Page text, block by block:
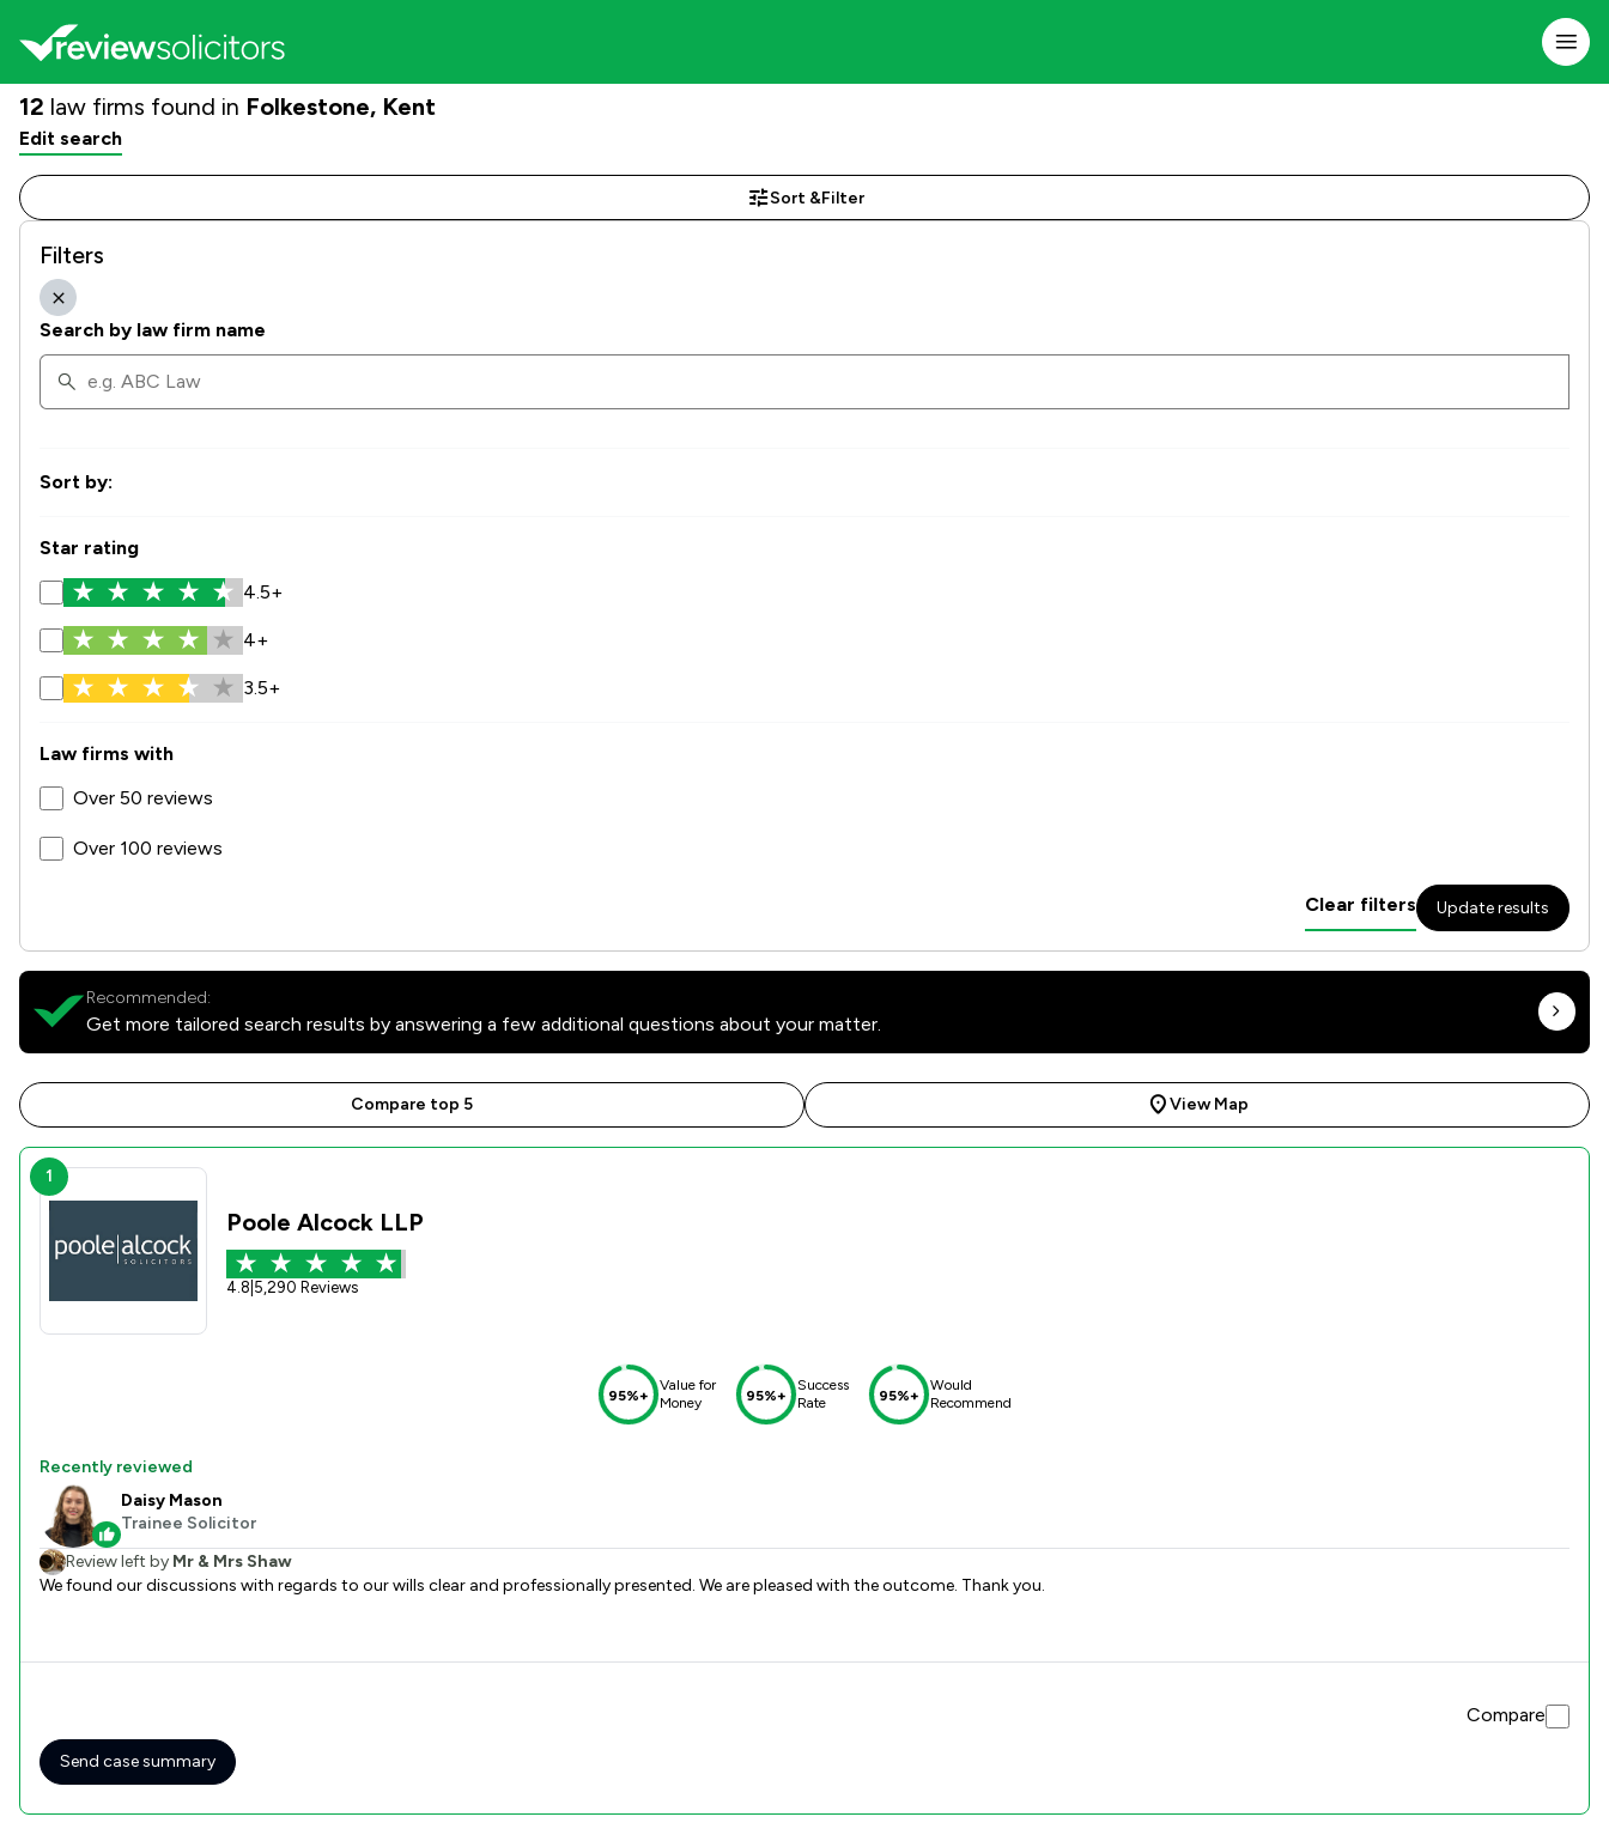
12 law firms found in Folkestone, Kent
Edit search
Sort &Filter
Filters
Search by law firm name
Sort by:
Star rating
4.5+
4+
3.5+
Law firms with
Over 50 reviews
Over 100 reviews
Clear filters Update results
Recommended:
Get more tailored search results by answering a few additional questions about your matter.
Compare top 5 View Map
1
Poole Alcock LLP
4.8 5,290 Reviews
95%+
Value for
Money
95%+
Success
Rate
95%+
Would
Recommend
Recently reviewed
Daisy Mason
Trainee Solicitor
Review left by Mr & Mrs Shaw
We found our discussions with regards to our wills clear and professionally presented. We are pleased with the outcome. Thank you.
Compare
Send case summary